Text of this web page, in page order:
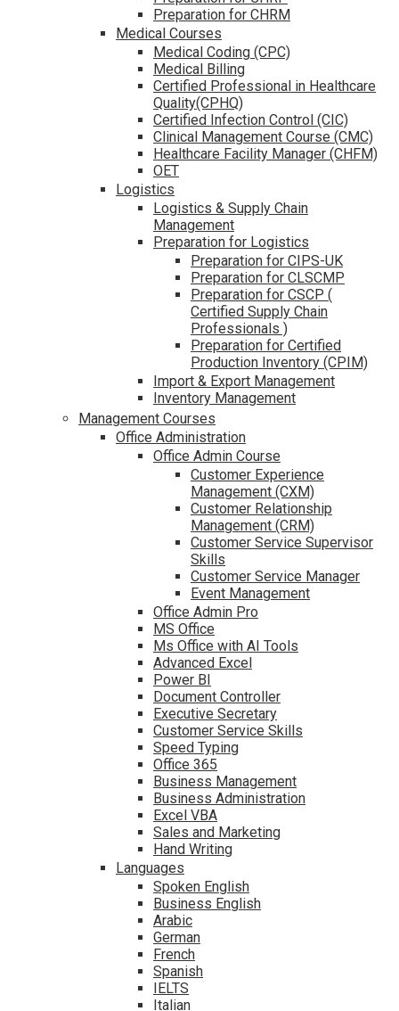
Preparation for CHRM
Medical Courses
Medical Coding (CPC)
Medical Billing
Certified Professional in Healthcare
Quality(CPHQ)
Certified Infection Control (CIC)
Clinical Management Course (CMC)
Healthcare Facility Manager (CHFM)
OET
Logistics
Logistics & Supply Chain
Management
Preparation for Logistics
Preparation for CIPS-UK
Preparation for CLSCMP
Preparation for CSCP (
Certified Supply Chain
Professionals )
Preparation for Certified
Production Inventory (CPIM)
Import & Export Management
Inventory Management
Management Courses
Office Administration
Office Admin Course
Customer Experience
Management (CXM)
Customer Relationship
Management (CRM)
Customer Service Supervisor
Skills
Customer Service Manager
Event Management
Office Admin Pro
MS Office
Ms Office with AI Tools
Advanced Excel
Power BI
Document Controller
Executive Secretary
Customer Service Skills
Speed Typing
Office 365
Business Management
Business Administration
Excel VBA
Sales and Marketing
Hand Writing
Languages
Spoken English
Business English
Arabic
German
French
Spanish
IELTS
Italian